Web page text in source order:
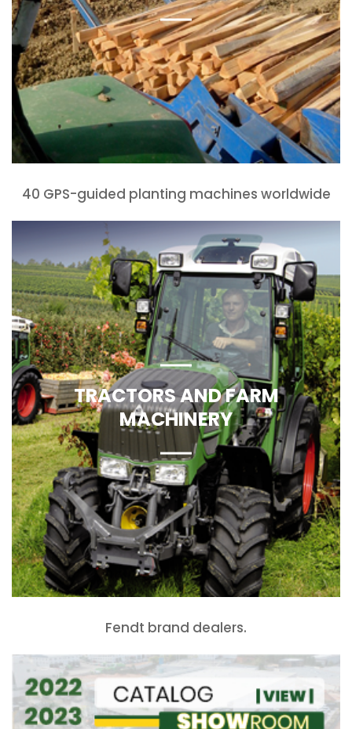
40 GPS-guided planting machines worldwide
TRACTORS AND FARM
MACHINERY
Fendt brand dealers.